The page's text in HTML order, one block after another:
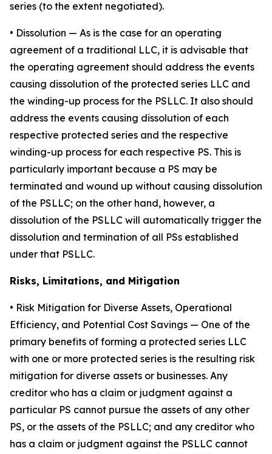
series (to the extent negotiated).
• Dissolution — As is the case for an operating
agreement of a traditional LLC, it is advisable that
the operating agreement should address the events
causing dissolution of the protected series LLC and
the winding-up process for the PSLLC. It also should
address the events causing dissolution of each
respective protected series and the respective
winding-up process for each respective PS. This is
particularly important because a PS may be
terminated and wound up without causing dissolution
of the PSLLC; on the other hand, however, a
dissolution of the PSLLC will automatically trigger the
dissolution and termination of all PSs established
under that PSLLC.
Risks, Limitations, and Mitigation
• Risk Mitigation for Diverse Assets, Operational
Efficiency, and Potential Cost Savings — One of the
primary benefits of forming a protected series LLC
with one or more protected series is the resulting risk
mitigation for diverse assets or businesses. Any
creditor who has a claim or judgment against a
particular PS cannot pursue the assets of any other
PS, or the assets of the PSLLC; and any creditor who
has a claim or judgment against the PSLLC cannot